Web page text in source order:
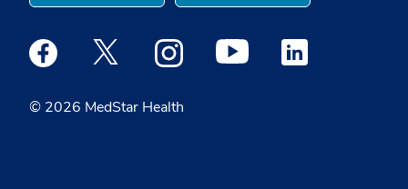
© 2026 MedStar Health
Medstar Facebook opens a new window
Medstar Twitter opens a new window
Medstar Instagram opens a new
Medstar Youtube opens a
Medstar Linkedin